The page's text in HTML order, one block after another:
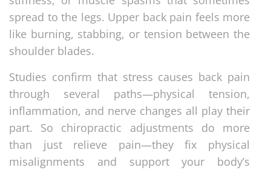
spread to the legs. Upper back pain feels more
like burning, stabbing, or tension between the
shoulder blades.
Studies confirm that stress causes back pain
through several paths—physical tension,
inflammation, and nerve changes all play their
part. So chiropractic adjustments do more
than just relieve pain—they fix physical
misalignments and support your body’s